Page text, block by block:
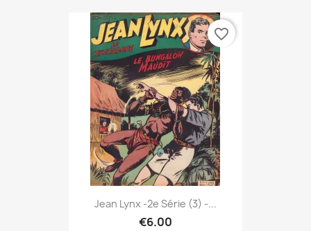
Jean Lynx -2e Série (3) -...
€6.00
favorite_border